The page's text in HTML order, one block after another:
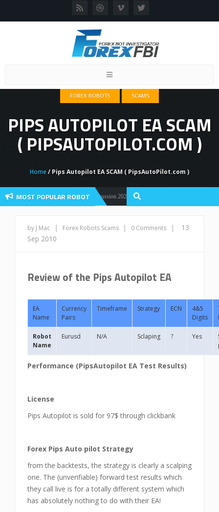
Toggle
FOREX ROBOTS SCAMS
PIPS AUTOPILOT EA SCAM
( PIPSAUTOPILOT.COM )
Home / Pips Autopilot EA SCAM ( PipsAutoPilot.com )
MOST POPULAR ROBOT
Forex Flex EA Review And User Discussion 2022
by J Mac | Forex Robots Scams | 0 Comments |
13
Sep 2010
Review of the Pips Autopilot EA
EA
Name
Currency
Pairs
Timeframe Strategy ECN
4&5
Digits
Robot
Name
Eurusd N/A Sclaping ? Yes
Performance (PipsAutopilot EA Test Results)
License
Pips Autopilot is sold for 97$ through clickbank
Forex Pips Auto pilot Strategy
from the backtests, the strategy is clearly a scalping
one. The (unverifiable) forward test results which
they call live is for a totally different system which
has absolutely nothing to do with their EA!